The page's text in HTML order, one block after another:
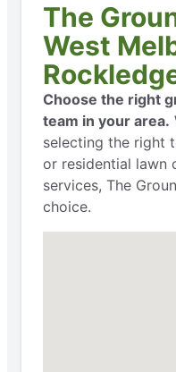
The
West
Choose the right
team in your area.
selecting the right
or residential lawn
services, The
choice.